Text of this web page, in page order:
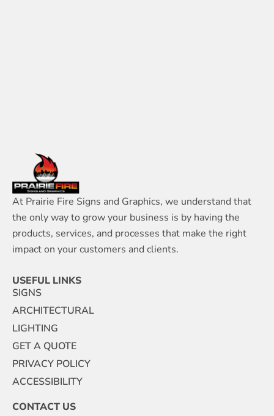
At Prairie Fire Signs and Graphics, we understand that
the only way to grow your business is by having the
products, services, and processes that make the right
impact on your customers and clients.
USEFUL LINKS
SIGNS
ARCHITECTURAL
LIGHTING
GET A QUOTE
PRIVACY POLICY
ACCESSIBILITY
CONTACT US